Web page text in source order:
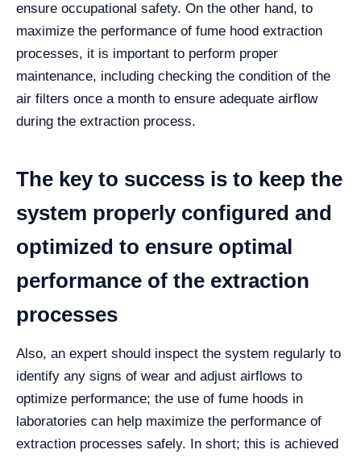
ensure occupational safety. On the other hand, to
maximize the performance of fume hood extraction
processes, it is important to perform proper
maintenance, including checking the condition of the
air filters once a month to ensure adequate airflow
during the extraction process.
The key to success is to keep the
system properly configured and
optimized to ensure optimal
performance of the extraction
processes
Also, an expert should inspect the system regularly to
identify any signs of wear and adjust airflows to
optimize performance; the use of fume hoods in
laboratories can help maximize the performance of
extraction processes safely. In short; this is achieved